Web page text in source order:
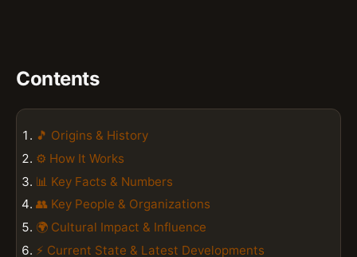
Contents
🎵 Origins & History
⚙️ How It Works
📊 Key Facts & Numbers
👥 Key People & Organizations
🌍 Cultural Impact & Influence
⚡ Current State & Latest Developments